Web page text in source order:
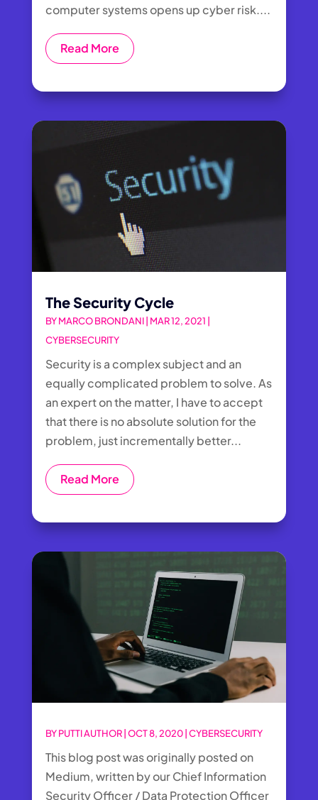
computer systems opens up cyber risk....
Read More
The Security Cycle
BYMARCO BRONDANI| MAR 12, 2021
CYBERSECURITY
Security is a complex subject and an
equally complicated problem to solve. As
an expert on the matter, I have to accept
that there is no absolute solution for the
problem, just incrementally better...
Read More
BYPUTTI AUTHOR| OCT 8, 2020| CYBERSECURITY
This blog post was originally posted on
Medium, written by our Chief Information
Security Officer / Data Protection Officer